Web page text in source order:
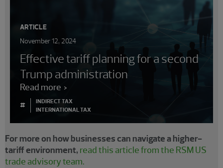
ARTICLE
November 12, 2024
Effective tariff planning for a second
Trump administration
Read more
#
INDIRECT TAX
INTERNATIONAL TAX
For more on how businesses can navigate a higher-
tariff environment, read this article from the RSM US
trade advisory team.